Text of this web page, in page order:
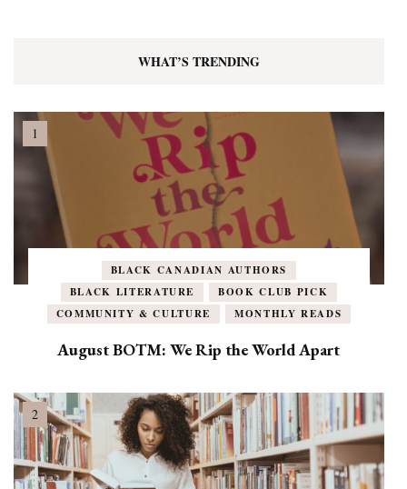
WHAT’S TRENDING
BLACK CANADIAN AUTHORS
BLACK LITERATURE
BOOK CLUB PICK
COMMUNITY & CULTURE
MONTHLY READS
August BOTM: We Rip the World Apart